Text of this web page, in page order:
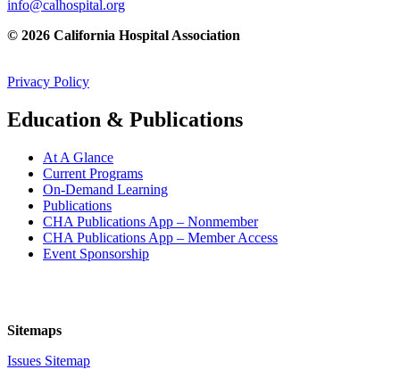
info@calhospital.org
© 2026 California Hospital Association
Privacy Policy
Education & Publications
At A Glance
Current Programs
On-Demand Learning
Publications
CHA Publications App – Nonmember
CHA Publications App – Member Access
Event Sponsorship
Sitemaps
Issues Sitemap